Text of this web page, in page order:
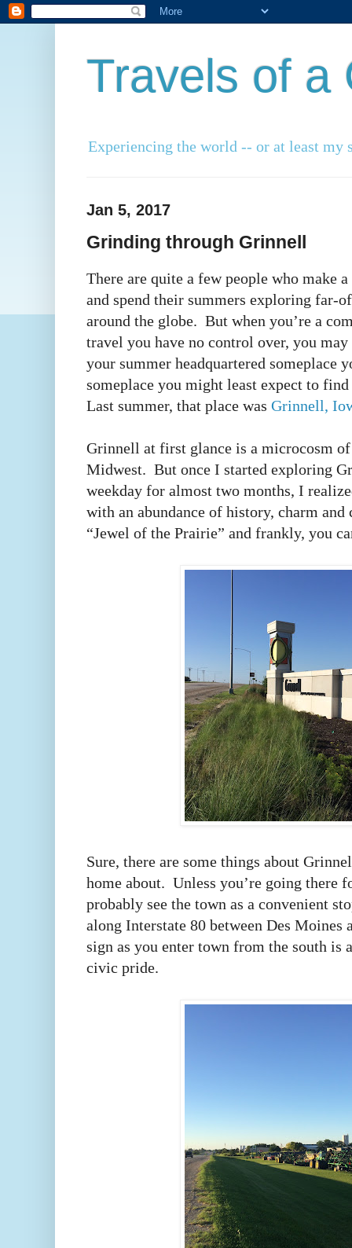
Travels of a
Experiencing the world -- or at least
Jan 5, 2017
Grinding through Grinnell
There are quite a few people who make
and spend their summers exploring far-
around the globe. But when you’re a
travel you have no control over, you
your summer headquartered someplace
someplace you might least expect to
Last summer, that place was Grinnell,
Grinnell at first glance is a microcosm
Midwest. But once I started exploring
weekday for almost two months, I
with an abundance of history, charm
“Jewel of the Prairie” and frankly, you
Sure, there are some things about
home about. Unless you’re going there
probably see the town as a convenient
along Interstate 80 between Des
sign as you enter town from the south is
civic pride.